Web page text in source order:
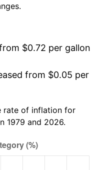
$0.72 per gallon
from $0.05 per
rate of inflation for
1979 and 2026.